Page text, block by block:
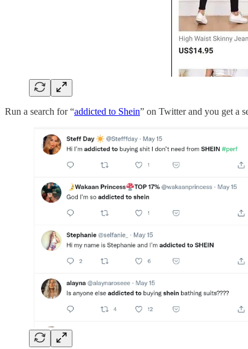
Run a search for “addicted to Shein” on Twitter and you get a